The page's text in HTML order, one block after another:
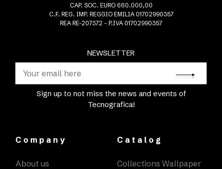
NEWSLETTER
Sign up to not miss the news and events of
Tecnografica!
CAP. SOC. EURO 660.000,00
C.F. REG. IMP. REGGIO EMILIA 01702990357
REA RE-207372 - P.IVA 01702990357
Company
About us
Catalog
Collections Wallpaper